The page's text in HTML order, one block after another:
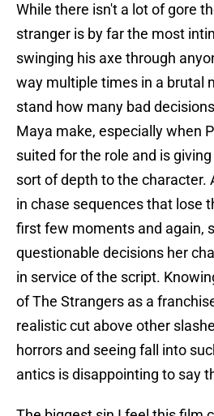
While there isn't a lot of gore
stranger is by far the most
swinging his axe through
way multiple times in a brutal
stand how many bad
Maya make, especially when
suited for the role and is
sort of depth to the character.
in chase sequences that lose
first few moments and again,
questionable decisions her
in service of the script.
of The Strangers as a
realistic cut above other
horrors and seeing fall into
antics is disappointing to say